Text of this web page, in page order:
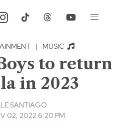
| MUSIC
to return
in 2023
SANTIAGO
02, 2022 6:20 PM